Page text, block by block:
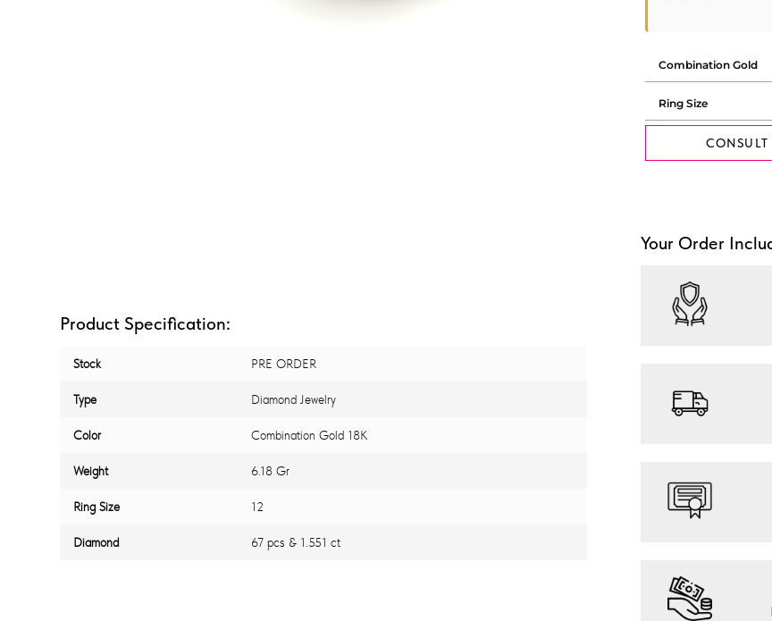
Product Specification:
Stock PRE ORDER
Type Diamond Jewelry
Color Combination Gold 18K
Weight 6.18 Gr
Ring Size 12
Diamond 67 pcs & 1.551 ct
CONSULT
Your Order